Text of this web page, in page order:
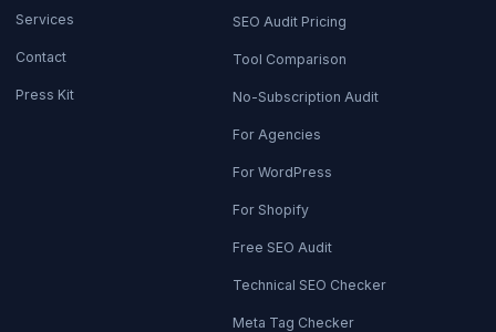
Services
Contact
Press Kit
SEO Audit Pricing
Tool Comparison
No-Subscription Audit
For Agencies
For WordPress
For Shopify
Free SEO Audit
Technical SEO Checker
Meta Tag Checker